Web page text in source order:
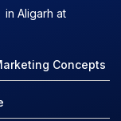
in Aligarh at
Concepts